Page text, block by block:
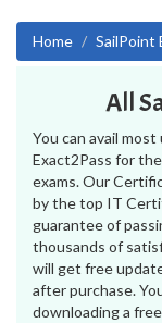
Home
SailPoint
All
You can avail
Exact2Pass for
exams. Our
by the top IT
guarantee of
thousands of
will get free
after purchase.
downloading a